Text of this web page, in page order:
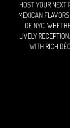
HOST YOUR NEXT
MEXICAN
OF NYC.
LIVELY
WITH RICH